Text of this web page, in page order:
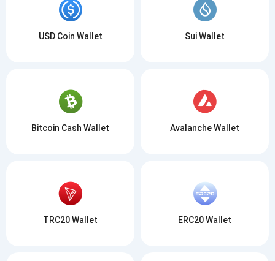
USD Coin Wallet Sui Wallet
Bitcoin Cash Wallet Avalanche Wallet
TRC20 Wallet ERC20 Wallet